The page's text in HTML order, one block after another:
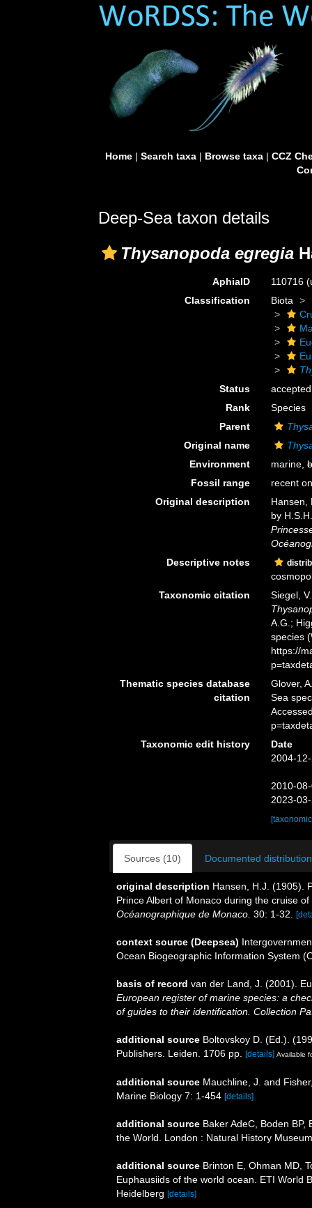
Home| Search taxa| Browse taxa| CCZ
Deep-Sea taxon details
Thysanopoda egregia
AphiaID 110716
Classification
Biota
Status
accepted
Rank
Species
Parent
Original name
Environment
marine,
Fossil range
recent
Original description
Hansen,
by
Descriptive notes
Taxonomic citation
Siegel,
A.G.;
species
https://
Thematic species database
citation
Glover,
Sea
Taxonomic edit history
Date
2004-
2010-
2023-
Sources (10) Documented
original description Hansen, H.J. (1905).
Prince Albert of Monaco during the cruise
Océanographique de Monaco. 30: 1-32.
context source (Deepsea)
Ocean Biogeographic Information System
basis of record van der Land, J. (2001).
European register of marine species: a
of guides to their identification. Collection
additional source Boltovskoy D. (Ed.).
Publishers. Leiden. 1706 pp.
[details] Available
additional source Mauchline, J. and
Marine Biology 7: 1-454 [details]
additional source Baker AdeC, Boden
the World. London : Natural History
additional source Brinton E, Ohman MD,
Euphausiids of the world ocean. ETI World
Heidelberg [details]